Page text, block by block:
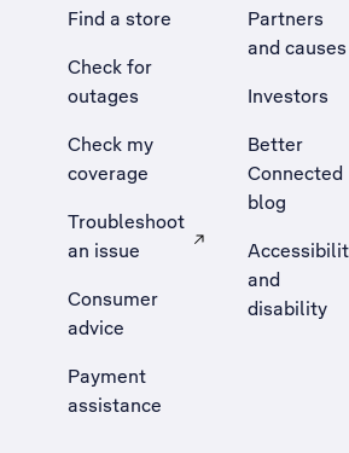
Find a store
Check for
outages
Check my
coverage
Troubleshoot
an issue
, Opens external site in a new
Consumer
advice
Payment
assistance
Partners
and causes
Investors
Better
Connected
blog
and
disability